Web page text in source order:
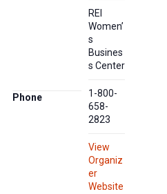
REI
Women’
s
Busines
s Center
Phone
1-800-
658-
2823
View
Organiz
er
Website